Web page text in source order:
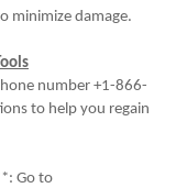
minimize damage.
number +1-866-
to help you regain
Go to